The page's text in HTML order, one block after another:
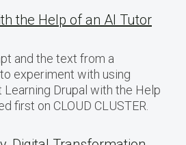
the Help of an AI Tutor
and the text from a
experiment with using
Drupal with the Help
first on CLOUD CLUSTER.